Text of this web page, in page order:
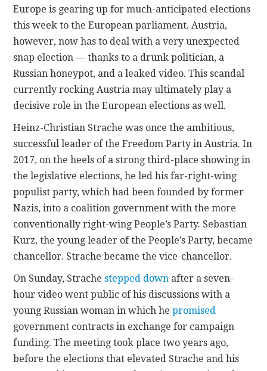
Europe is gearing up for much-anticipated elections
this week to the European parliament. Austria,
however, now has to deal with a very unexpected
snap election — thanks to a drunk politician, a
Russian honeypot, and a leaked video. This scandal
currently rocking Austria may ultimately play a
decisive role in the European elections as well.
Heinz-Christian Strache was once the ambitious,
successful leader of the Freedom Party in Austria. In
2017, on the heels of a strong third-place showing in
the legislative elections, he led his far-right-wing
populist party, which had been founded by former
Nazis, into a coalition government with the more
conventionally right-wing People’s Party. Sebastian
Kurz, the young leader of the People’s Party, became
chancellor. Strache became the vice-chancellor.
On Sunday, Strachestepped down after a seven-
hour video went public of his discussions with a
young Russian woman in which hepromised
government contracts in exchange for campaign
funding. The meeting took place two years ago,
before the elections that elevated Strache and his